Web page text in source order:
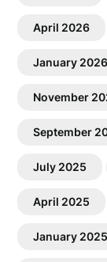
April 2026
January 2026
November
September
July 2025
April 2025
January 2025